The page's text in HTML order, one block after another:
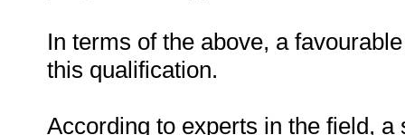
In terms of the above, a
this qualification.
According to experts in the field,